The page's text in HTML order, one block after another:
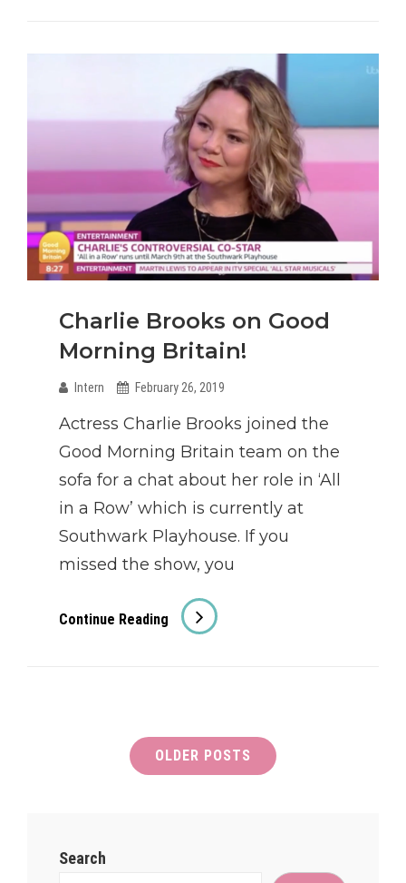
Announced!
Charlie Brooks on Good
Morning Britain!
Intern February 26, 2019
Actress Charlie Brooks joined the
Good Morning Britain team on the
sofa for a chat about her role in ‘All
in a Row’ which is currently at
Southwark Playhouse. If you
missed the show, you
Continue Reading
Charlie
Brooks
Britain!
navigation
OLDER POSTS
Search